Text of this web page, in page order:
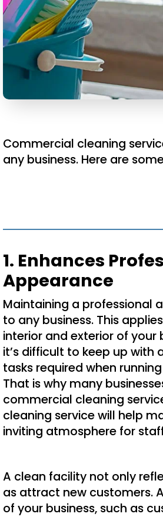
Commercial cleaning
any business. Here are
1. Enhances
Appearance
Maintaining a professional
to any business. This
interior and exterior of your
it’s difficult to keep up with
tasks required when
That is why many
commercial cleaning
cleaning service will help
inviting atmosphere for
A clean facility not only
as attract new customers.
of your business, such as